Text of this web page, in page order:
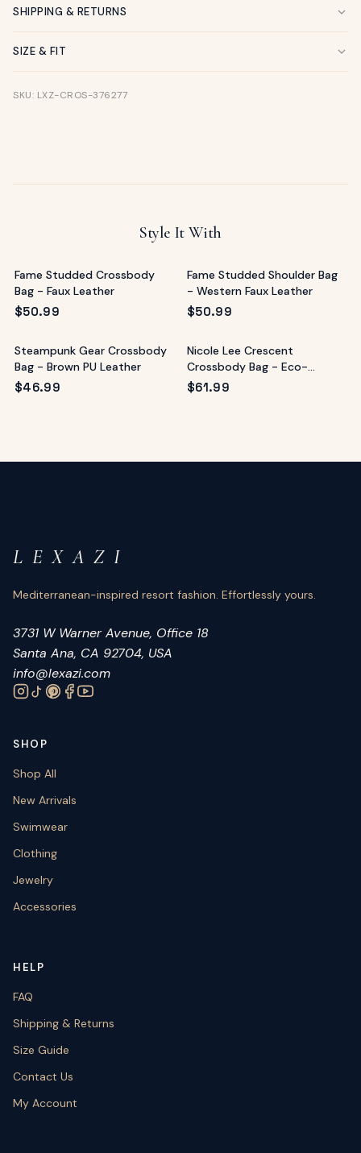
SHIPPING & RETURNS
SIZE & FIT
SKU: LXZ-CROS-376277
Style It With
Fame Studded Crossbody
Bag - Faux Leather
$50.99
Fame Studded Shoulder Bag
- Western Faux Leather
$50.99
Steampunk Gear Crossbody
Bag - Brown PU Leather
$46.99
Nicole Lee Crescent
Crossbody Bag - Eco-
Leather Multicolor
$61.99
L E X A Z I
Mediterranean-inspired resort fashion. Effortlessly yours.
3731 W Warner Avenue, Office 18
Santa Ana, CA 92704, USA
info@lexazi.com
SHOP
Shop All
New Arrivals
Swimwear
Clothing
Jewelry
Accessories
HELP
FAQ
Shipping & Returns
Size Guide
Contact Us
My Account